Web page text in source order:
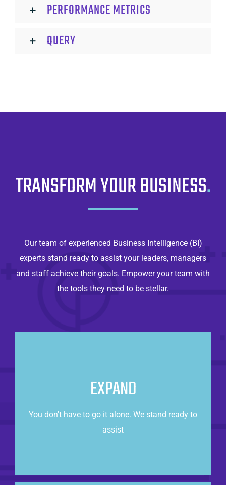
PERFORMANCE METRICS
QUERY
TRANSFORM YOUR BUSINESS.
Our team of experienced Business Intelligence (BI)
experts stand ready to assist your leaders, managers
and staff achieve their goals. Empower your team with
the tools they need to be stellar.
EXPAND
You don't have to go it alone. We stand ready to
assist
or completely outsource it, we are ready to
partner with you.